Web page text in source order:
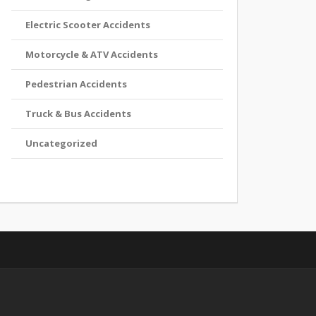
Electric Scooter Accidents
Motorcycle & ATV Accidents
Pedestrian Accidents
Truck & Bus Accidents
Uncategorized